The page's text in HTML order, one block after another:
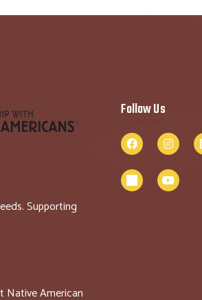
Supporting
Native American
Follow Us